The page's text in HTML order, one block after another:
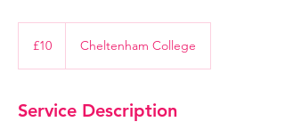
pounds
£10 Cheltenham College
Service Description